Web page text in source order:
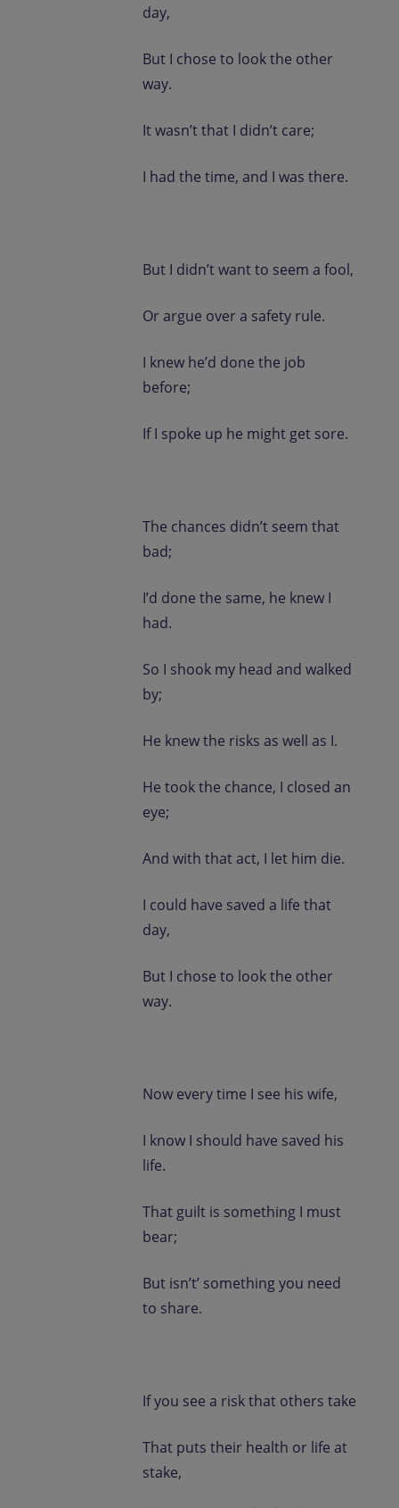
day,
But I chose to look the other
way.
It wasn’t that I didn’t care;
I had the time, and I was there.
But I didn’t want to seem a fool,
Or argue over a safety rule.
I knew he’d done the job
before;
If I spoke up he might get sore.
The chances didn’t seem that
bad;
I’d done the same, he knew I
had.
So I shook my head and walked
by;
He knew the risks as well as I.
He took the chance, I closed an
eye;
And with that act, I let him die.
I could have saved a life that
day,
But I chose to look the other
way.
Now every time I see his wife,
I know I should have saved his
life.
That guilt is something I must
bear;
But isn’t’ something you need
to share.
If you see a risk that others take
That puts their health or life at
stake,